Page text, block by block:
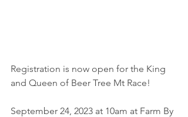
Registration is now open for the King
and Queen of Beer Tree Mt Race!
September 24, 2023 at 10am at Farm By